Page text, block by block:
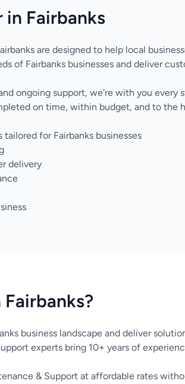
in Fairbanks
are designed to help local
of Fairbanks businesses and deliver
ongoing support, we're with you every
on time, within budget, and to the
for Fairbanks businesses
delivery
business landscape and deliver
experts bring 10+ years of
& Support at affordable rates